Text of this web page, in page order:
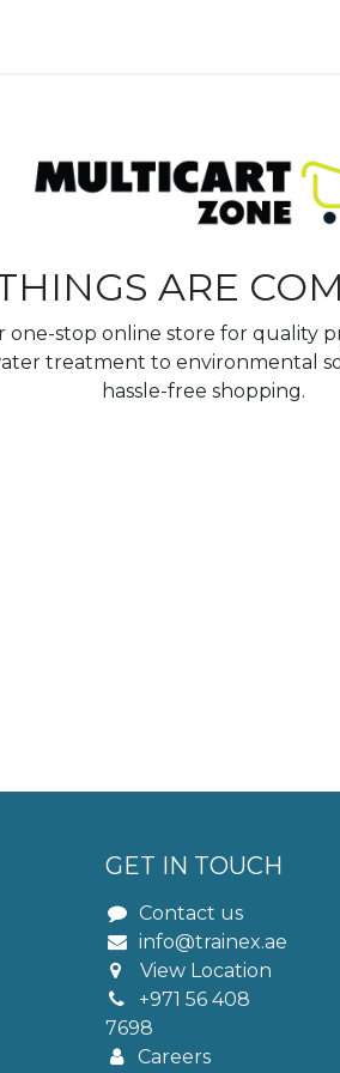
ARE
one-stop online store for quality
treatment to environmental
hassle-free shopping.
GET IN TOUCH
Contact us
info@trainex.ae
View Location
+971 56 408
7698
Careers